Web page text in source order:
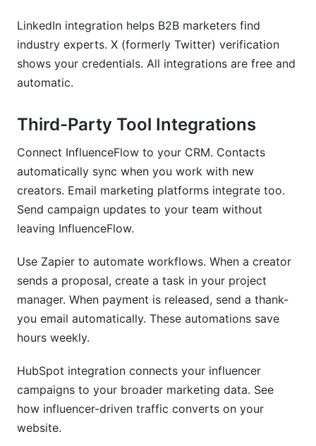
LinkedIn integration helps B2B marketers find
industry experts. X (formerly Twitter) verification
shows your credentials. All integrations are free and
automatic.
Third-Party Tool Integrations
Connect InfluenceFlow to your CRM. Contacts
automatically sync when you work with new
creators. Email marketing platforms integrate too.
Send campaign updates to your team without
leaving InfluenceFlow.
Use Zapier to automate workflows. When a creator
sends a proposal, create a task in your project
manager. When payment is released, send a thank-
you email automatically. These automations save
hours weekly.
HubSpot integration connects your influencer
campaigns to your broader marketing data. See
how influencer-driven traffic converts on your
website.